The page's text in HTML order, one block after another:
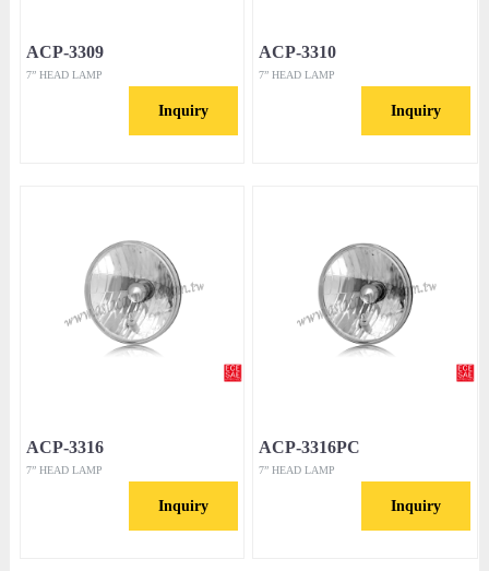
ACP-3309
7” HEAD LAMP
Inquiry
ACP-3310
7” HEAD LAMP
Inquiry
ACP-3316
7” HEAD LAMP
Inquiry
ACP-3316PC
7” HEAD LAMP
Inquiry